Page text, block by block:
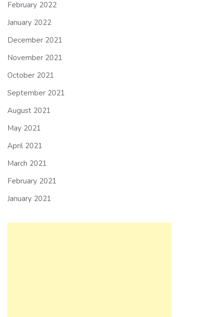
February 2022
January 2022
December 2021
November 2021
October 2021
September 2021
August 2021
May 2021
April 2021
March 2021
February 2021
January 2021